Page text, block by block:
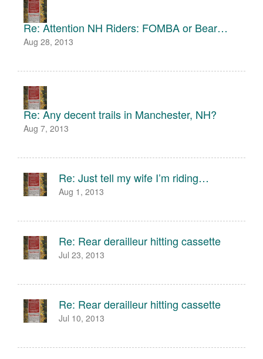
Re: Attention NH Riders: FOMBA or Bear…
Aug 28, 2013
Re: Any decent trails in Manchester, NH?
Aug 7, 2013
Re: Just tell my wife I’m riding…
Aug 1, 2013
Re: Rear derailleur hitting cassette
Jul 23, 2013
Re: Rear derailleur hitting cassette
Jul 10, 2013